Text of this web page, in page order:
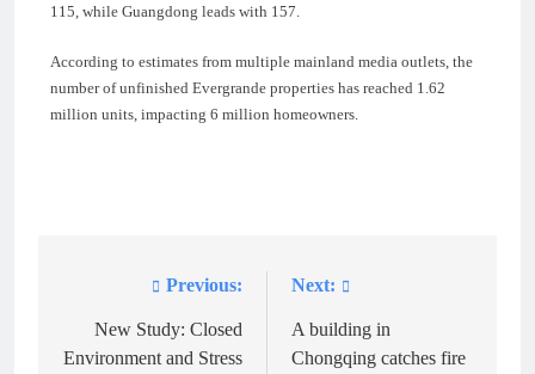
115, while Guangdong leads with 157.
According to estimates from multiple mainland media outlets, the
number of unfinished Evergrande properties has reached 1.62
million units, impacting 6 million homeowners.
navigation
Previous:
New Study: Closed
Environment and Stress
Next:
A building in
Chongqing catches fire